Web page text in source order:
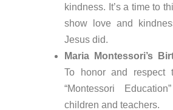
kindness. It’s a time to
show love and
Jesus did.
Maria Montessori’s
To honor and respect
“Montessori
children and teachers.